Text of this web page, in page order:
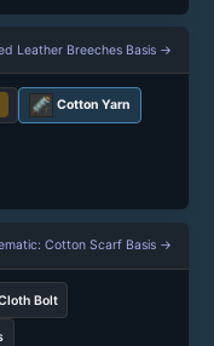
Leather Breeches Basis →
Cotton Yarn
Cotton Scarf Basis →
Bolt